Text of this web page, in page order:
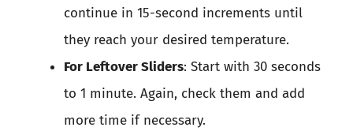
continue in 15-second increments until
they reach your desired temperature.
For Leftover Sliders: Start with 30 seconds
to 1 minute. Again, check them and add
more time if necessary.